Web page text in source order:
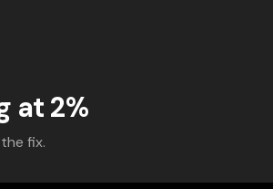
at 2%
fix.